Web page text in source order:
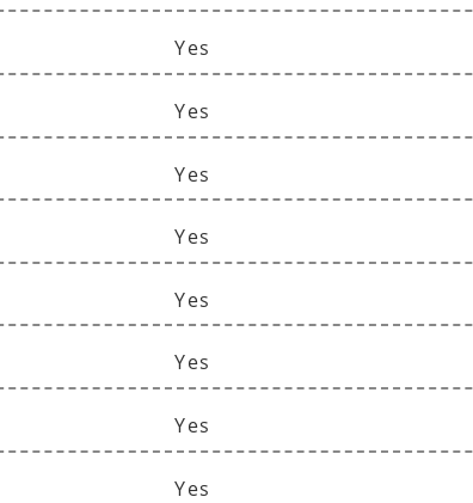
Yes
Yes
Yes
Yes
Yes
Yes
Yes
Yes